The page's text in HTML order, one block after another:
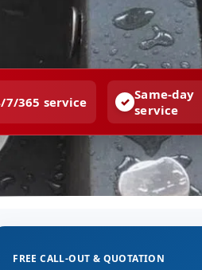
7/365 service
Same-day
service
FREE CALL-OUT & QUOTATION